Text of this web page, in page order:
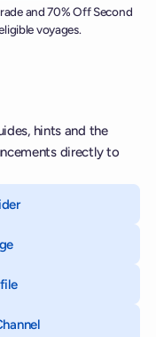
and 70% Off Second
voyages.
hints and the
directly to
on Instagram
on YouTube